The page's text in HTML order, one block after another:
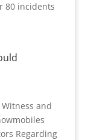
80 incidents
and
Regarding